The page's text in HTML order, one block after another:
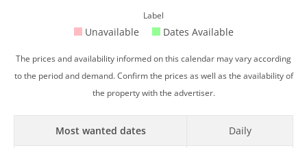
Label
Unavailable Dates Available
The prices and availability informed on this calendar may vary according
to the period and demand. Confirm the prices as well as the availability of
the property with the advertiser.
Most wanted dates Daily